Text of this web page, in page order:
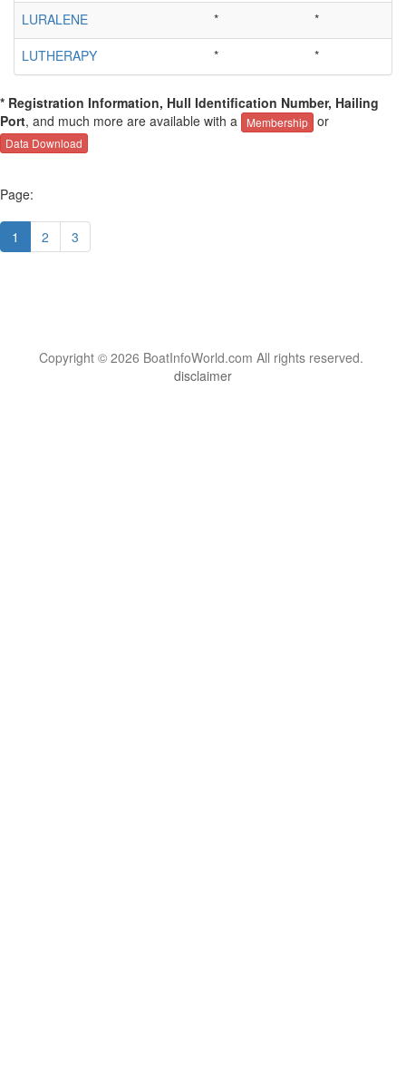
LURALENE *
*
LUTHERAPY
* *
* Registration Information, Hull Identification Number, Hailing
Port, and much more are available with a Membership or
Data Download
Page:
1 2 3
Copyright © 2026 BoatInfoWorld.com All rights reserved.
disclaimer